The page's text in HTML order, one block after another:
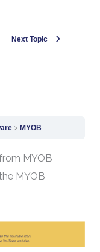
Next Topic
MYOB
MYOB
MYOB